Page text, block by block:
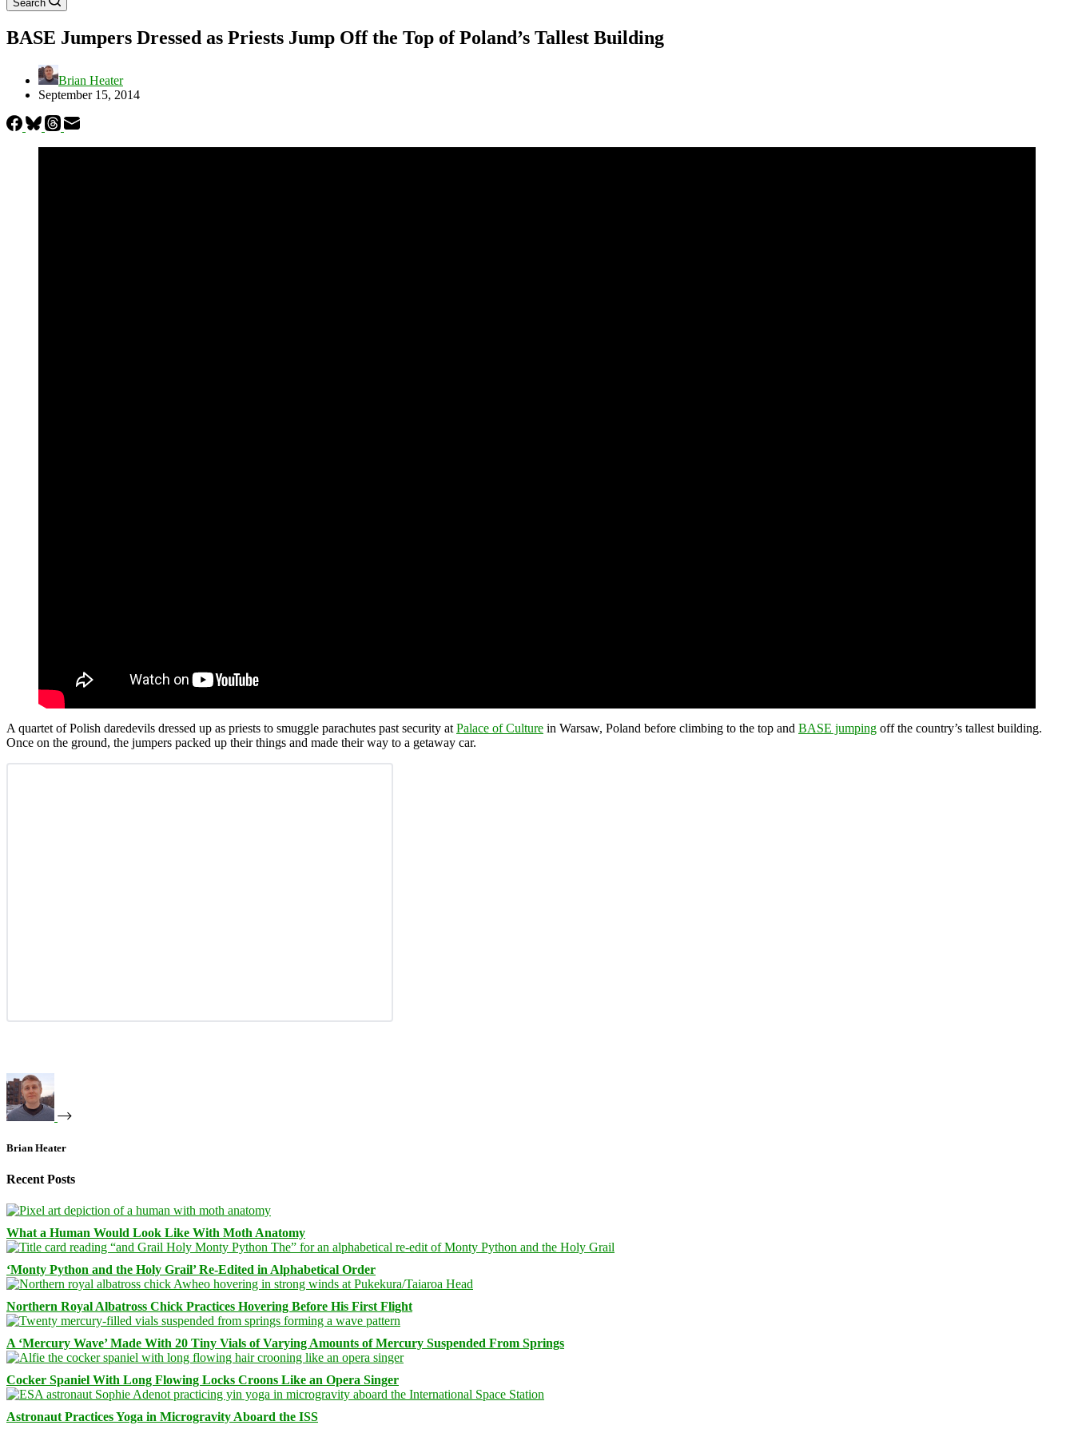
Search
BASE Jumpers Dressed as Priests Jump Off the Top of Poland’s Tallest Building
Brian Heater
September 15, 2014
A quartet of Polish daredevils dressed up as priests to smuggle parachutes past security at Palace of Culture in Warsaw, Poland before climbing to the top and BASE jumping off the country’s tallest building.
Once on the ground, the jumpers packed up their things and made their way to a getaway car.
Brian Heater
Recent Posts
What a Human Would Look Like With Moth Anatomy
‘Monty Python and the Holy Grail’ Re-Edited in Alphabetical Order
Northern Royal Albatross Chick Practices Hovering Before His First Flight
A ‘Mercury Wave’ Made With 20 Tiny Vials of Varying Amounts of Mercury Suspended From Springs
Cocker Spaniel With Long Flowing Locks Croons Like an Opera Singer
Astronaut Practices Yoga in Microgravity Aboard the ISS